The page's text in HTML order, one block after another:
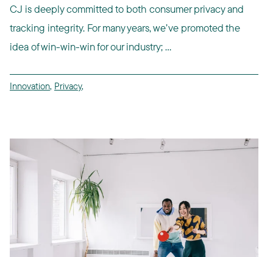
CJ is deeply committed to both consumer privacy and
tracking integrity. For many years, we’ve promoted the
idea of win-win-win for our industry; ...
Innovation, Privacy,